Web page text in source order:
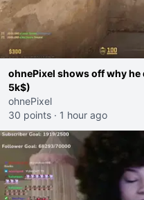
ohnePixel shows off why
5k$)
ohnePixel
30 points · 1 hour ago